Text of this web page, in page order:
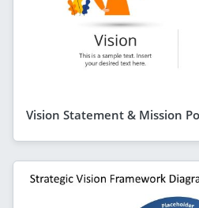
Vision Statement & Mission